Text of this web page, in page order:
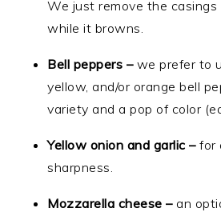
We just remove the casings
while it browns.
Bell peppers – we prefer to
yellow, and/or orange bell
variety and a pop of color
Yellow onion and garlic –for
sharpness.
Mozzarella cheese – an